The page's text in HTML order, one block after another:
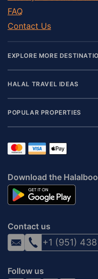
FAQ
Contact Us
EXPLORE MORE
HALAL TRAVEL IDEAS
POPULAR PROPERTIES
Download the
Contact us
+1 (951)
Follow us